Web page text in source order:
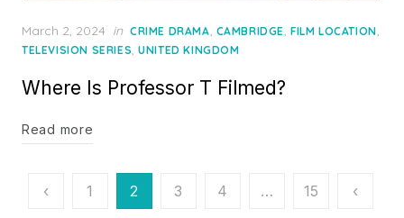
Posted
on
March 2, 2024 in CRIME DRAMA, CAMBRIDGE,FILM LOCATION,
TELEVISION SERIES,UNITED KINGDOM
Where Is Professor T Filmed?
Read more
Posts
‹ 1 2 3 4 … 15 ‹